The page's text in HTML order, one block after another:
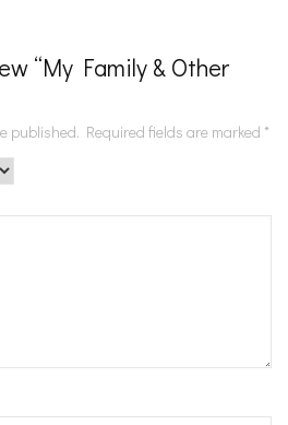
“My Family & Other
published. Required fields are marked *